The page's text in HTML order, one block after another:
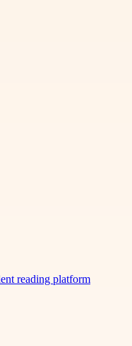
reading platform